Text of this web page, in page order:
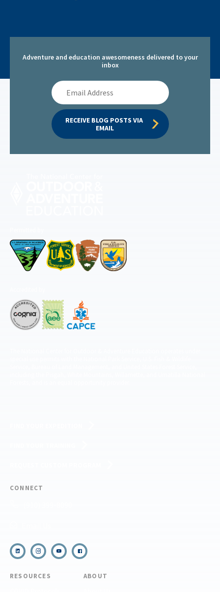
Adventure and education awesomeness delivered to your
inbox
Email
Address
RECEIVE BLOG POSTS VIA
EMAIL
CONNECT
RESOURCES ABOUT